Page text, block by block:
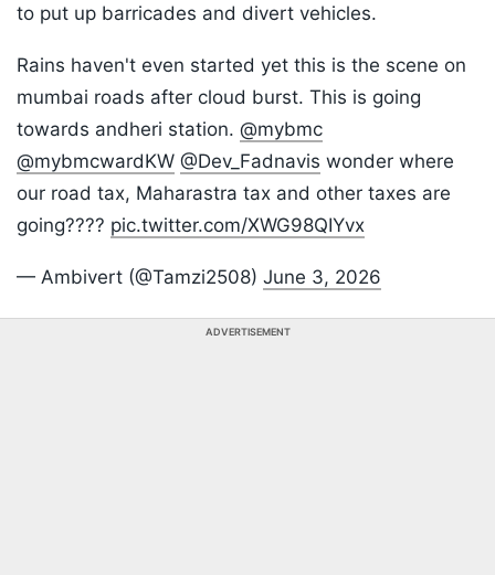
to put up barricades and divert vehicles.
Rains haven't even started yet this is the scene on
mumbai roads after cloud burst. This is going
towards andheri station. @mybmc
@mybmcwardKW @Dev_Fadnavis wonder where
our road tax, Maharastra tax and other taxes are
going???? pic.twitter.com/XWG98QIYvx
— Ambivert (@Tamzi2508) June 3, 2026
ADVERTISEMENT